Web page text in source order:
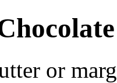
or